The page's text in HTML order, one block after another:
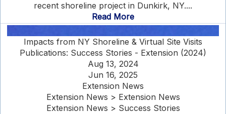
recent shoreline project in Dunkirk, NY....
Read More
Impacts from NY Shoreline & Virtual Site Visits
Publications: Success Stories - Extension (2024)
Aug 13, 2024
Jun 16, 2025
Extension News
Extension News > Extension News
Extension News > Success Stories